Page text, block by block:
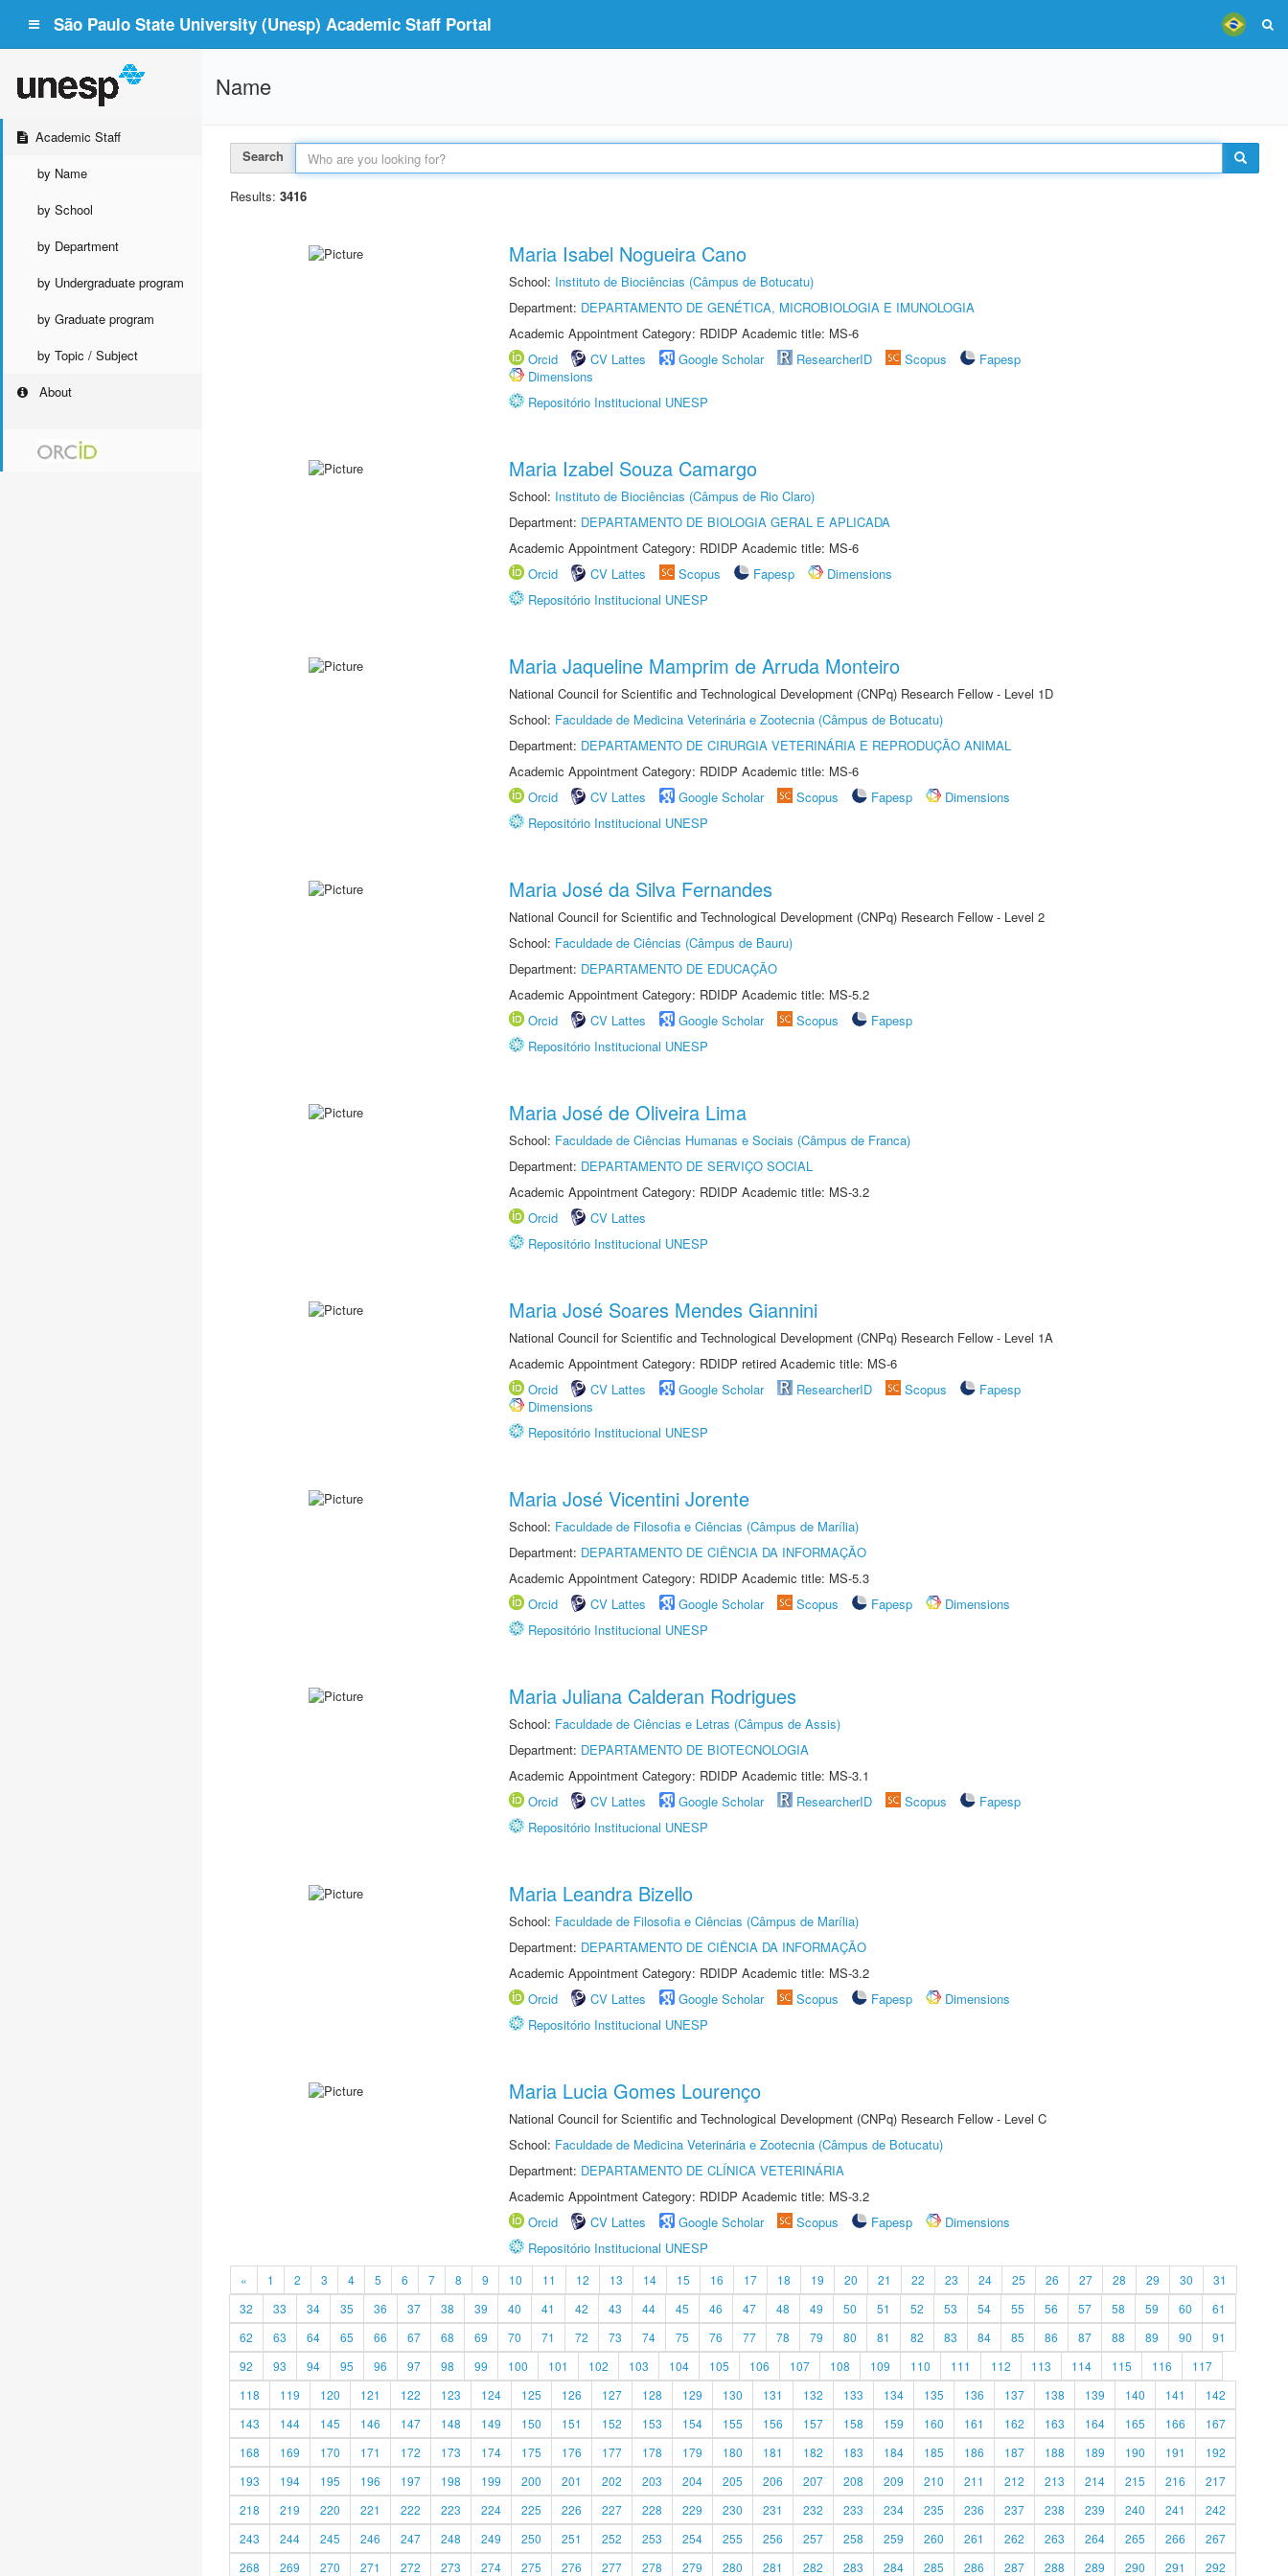
São Paulo State University (Unesp) Academic Staff Portal
Academic Staff
by Name
by School
by Department
by Undergraduate program
by Graduate program
by Topic / Subject
About
Name
Search
Results: 3416
Maria Isabel Nogueira Cano
School: Instituto de Biociências (Câmpus de Botucatu)
Department: DEPARTAMENTO DE GENÉTICA, MICROBIOLOGIA E IMUNOLOGIA
Academic Appointment Category: RDIDP Academic title: MS-6
Orcid
CV Lattes Google Scholar ResearcherID Scopus
Fapesp
Dimensions
Repositório Institucional UNESP
Maria Izabel Souza Camargo
School: Instituto de Biociências (Câmpus de Rio Claro)
Department: DEPARTAMENTO DE BIOLOGIA GERAL E APLICADA
Academic Appointment Category: RDIDP Academic title: MS-6
Orcid
CV Lattes Scopus Fapesp
Dimensions
Repositório Institucional UNESP
Maria Jaqueline Mamprim de Arruda Monteiro
National Council for Scientific and Technological Development (CNPq) Research Fellow - Level 1D
School: Faculdade de Medicina Veterinária e Zootecnia (Câmpus de Botucatu)
Department: DEPARTAMENTO DE CIRURGIA VETERINÁRIA E REPRODUÇÃO ANIMAL
Academic Appointment Category: RDIDP Academic title: MS-6
Orcid
CV Lattes Google Scholar Scopus Fapesp
Dimensions
Repositório Institucional UNESP
Maria José da Silva Fernandes
National Council for Scientific and Technological Development (CNPq) Research Fellow - Level 2
School: Faculdade de Ciências (Câmpus de Bauru)
Department: DEPARTAMENTO DE EDUCAÇÃO
Academic Appointment Category: RDIDP Academic title: MS-5.2
Orcid
CV Lattes Google Scholar Scopus
Fapesp
Repositório Institucional UNESP
Maria José de Oliveira Lima
School: Faculdade de Ciências Humanas e Sociais (Câmpus de Franca)
Department: DEPARTAMENTO DE SERVIÇO SOCIAL
Academic Appointment Category: RDIDP Academic title: MS-3.2
Orcid
CV Lattes
Repositório Institucional UNESP
Maria José Soares Mendes Giannini
National Council for Scientific and Technological Development (CNPq) Research Fellow - Level 1A
Academic Appointment Category: RDIDP retired Academic title: MS-6
Orcid
CV Lattes Google Scholar ResearcherID Scopus
Fapesp
Dimensions
Repositório Institucional UNESP
Maria José Vicentini Jorente
School: Faculdade de Filosofia e Ciências (Câmpus de Marília)
Department: DEPARTAMENTO DE CIÊNCIA DA INFORMAÇÃO
Academic Appointment Category: RDIDP Academic title: MS-5.3
Orcid
CV Lattes Google Scholar Scopus Fapesp
Dimensions
Repositório Institucional UNESP
Maria Juliana Calderan Rodrigues
School: Faculdade de Ciências e Letras (Câmpus de Assis)
Department: DEPARTAMENTO DE BIOTECNOLOGIA
Academic Appointment Category: RDIDP Academic title: MS-3.1
Orcid
CV Lattes Google Scholar ResearcherID Scopus
Fapesp
Repositório Institucional UNESP
Maria Leandra Bizello
School: Faculdade de Filosofia e Ciências (Câmpus de Marília)
Department: DEPARTAMENTO DE CIÊNCIA DA INFORMAÇÃO
Academic Appointment Category: RDIDP Academic title: MS-3.2
Orcid
CV Lattes Google Scholar Scopus Fapesp
Dimensions
Repositório Institucional UNESP
Maria Lucia Gomes Lourenço
National Council for Scientific and Technological Development (CNPq) Research Fellow - Level C
School: Faculdade de Medicina Veterinária e Zootecnia (Câmpus de Botucatu)
Department: DEPARTAMENTO DE CLÍNICA VETERINÁRIA
Academic Appointment Category: RDIDP Academic title: MS-3.2
Orcid
CV Lattes Google Scholar Scopus Fapesp
Dimensions
Repositório Institucional UNESP
« 1 2 3 4 5 6 7 8 9 10 11 12 13 14 15 16 17 18 19 20 21 22 23 24 25 26 27 28 29 30
31
32
33 34 35 36 37 38 39 40 41 42 43 44 45 46 47 48 49 50 51 52 53 54 55 56 57 58 59 60
61
62
63 64 65 66 67 68 69 70 71 72 73 74 75 76 77 78 79 80 81 82 83 84 85 86 87 88 89 90
91
92
93 94 95 96 97 98 99 100 101 102 103 104 105 106 107 108 109 110 111 112 113 114 115 116
117
118
119 120 121 122 123 124 125 126 127 128 129 130 131 132 133 134 135 136 137 138 139 140 141
142
143
144 145 146 147 148 149 150 151 152 153 154 155 156 157 158 159 160 161 162 163 164 165 166
167
168
169 170 171 172 173 174 175 176 177 178 179 180 181 182 183 184 185 186 187 188 189 190 191
192
193
194 195 196 197 198 199 200 201 202 203 204 205 206 207 208 209 210 211 212 213 214 215 216
217
218
219 220 221 222 223 224 225 226 227 228 229 230 231 232 233 234 235 236 237 238 239 240 241
242
243
244 245 246 247 248 249 250 251 252 253 254 255 256 257 258 259 260 261 262 263 264 265 266
267
268
269 270 271 272 273 274 275 276 277 278 279 280 281 282 283 284 285 286 287 288 289 290 291 292